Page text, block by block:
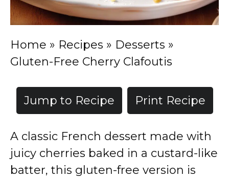
Home » Recipes » Desserts »
Gluten-Free Cherry Clafoutis
Jump to Recipe Print Recipe
A classic French dessert made with
juicy cherries baked in a custard-like
batter, this gluten-free version is